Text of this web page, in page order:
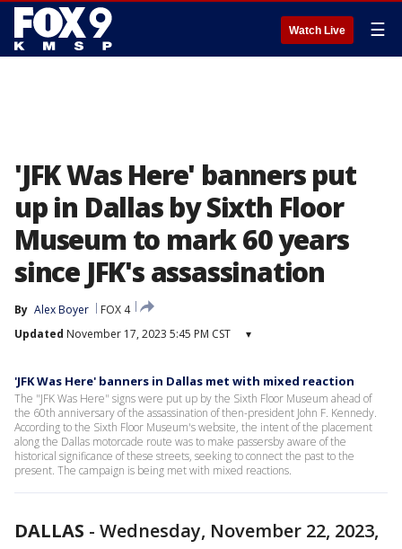
Watch Live ☰
'JFK Was Here' banners put
up in Dallas by Sixth Floor
Museum to mark 60 years
since JFK's assassination
By Alex Boyer
FOX 4
Updated November 17, 2023 5:45 PM CST ▾
'JFK Was Here' banners in Dallas met with mixed reaction
The "JFK Was Here" signs were put up by the Sixth Floor Museum ahead of
the 60th anniversary of the assassination of then-president John F. Kennedy.
According to the Sixth Floor Museum's website, the intent of the placement
along the Dallas motorcade route was to make passersby aware of the
historical significance of these streets, seeking to connect the past to the
present. The campaign is being met with mixed reactions.
DALLAS - Wednesday, November 22, 2023,